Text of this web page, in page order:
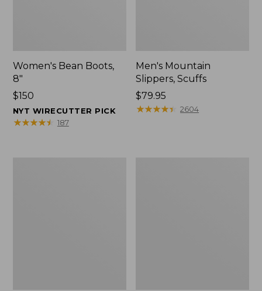
Women's Bean Boots,
8"
Price:
$150
$150
NYT WIRECUTTER PICK
★★★★★
★★★★★ 187
Men's Mountain
Slippers, Scuffs
Price:
$79.95
$79.95
★★★★★
★★★★★ 2604